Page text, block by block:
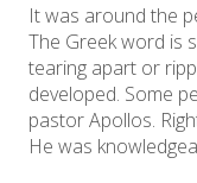
It was around the
The Greek word is
tearing apart or
developed. Some
pastor Apollos.
He was